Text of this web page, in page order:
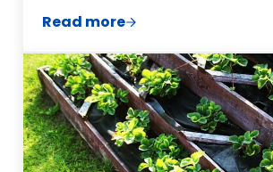
Read moreThe Benefits of